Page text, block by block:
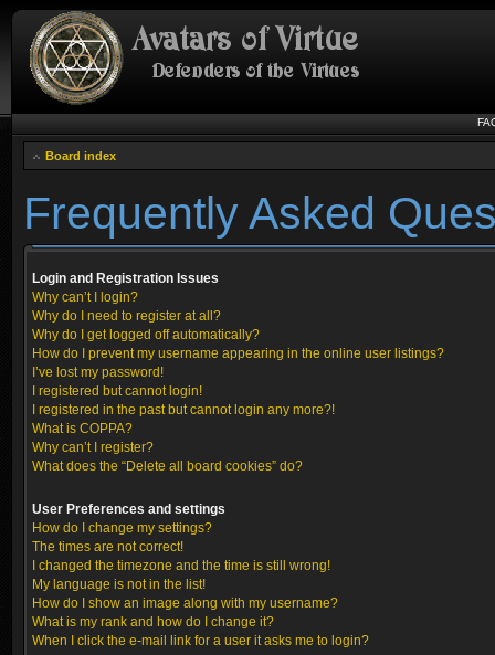
Board index
Frequently Asked
Login and Registration Issues
Why can’t I login?
Why do I need to register at all?
Why do I get logged off automatically?
How do I prevent my username appearing in the online user listings?
I’ve lost my password!
I registered but cannot login!
I registered in the past but cannot login any more?!
What is COPPA?
Why can’t I register?
What does the “Delete all board cookies” do?
User Preferences and settings
How do I change my settings?
The times are not correct!
I changed the timezone and the time is still wrong!
My language is not in the list!
How do I show an image along with my username?
What is my rank and how do I change it?
When I click the e-mail link for a user it asks me to login?